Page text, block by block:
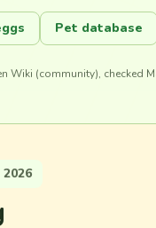
Pet database
Wiki (community), checked